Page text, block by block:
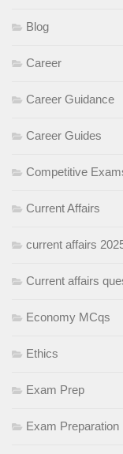
Blog
Career
Career Guidance
Career Guides
Competitive
Current Affairs
current affairs
Current affairs
Economy MCqs
Ethics
Exam Prep
Exam Preparation